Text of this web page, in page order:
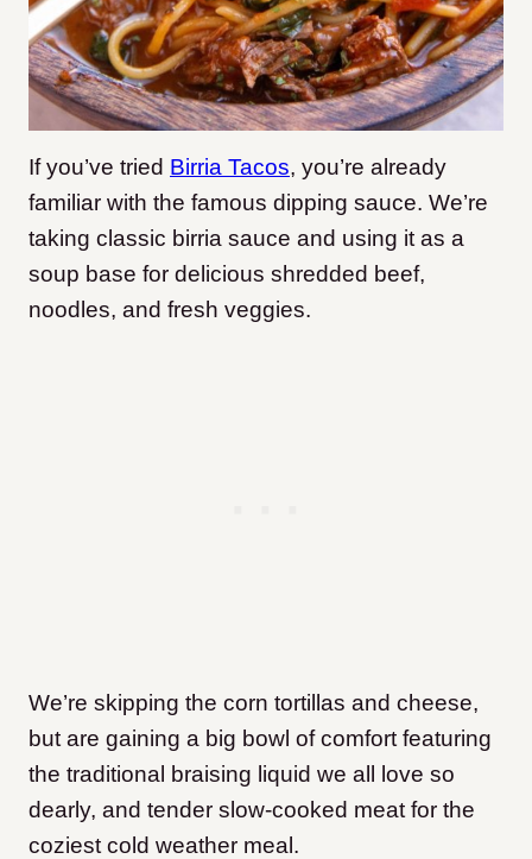
If you’ve tried Birria Tacos, you’re already
familiar with the famous dipping sauce. We’re
taking classic birria sauce and using it as a
soup base for delicious shredded beef,
noodles, and fresh veggies.
We’re skipping the corn tortillas and cheese,
but are gaining a big bowl of comfort featuring
the traditional braising liquid we all love so
dearly, and tender slow-cooked meat for the
coziest cold weather meal.